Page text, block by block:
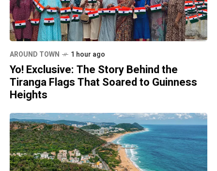
AROUND TOWN 1 hour ago
Yo! Exclusive: The Story Behind the
Tiranga Flags That Soared to Guinness
Heights